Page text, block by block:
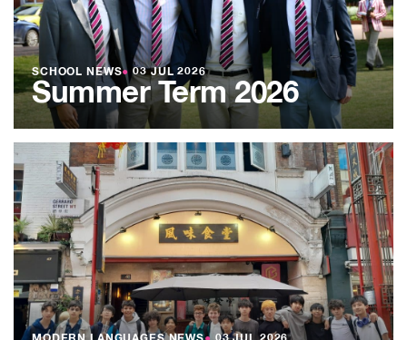
SCHOOL NEWS● 03 JUL 2026
Summer Term 2026